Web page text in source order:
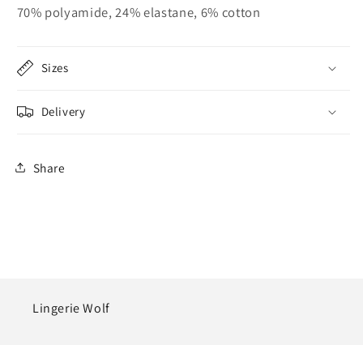
70% polyamide, 24% elastane, 6% cotton
Sizes
Delivery
Share
Lingerie Wolf